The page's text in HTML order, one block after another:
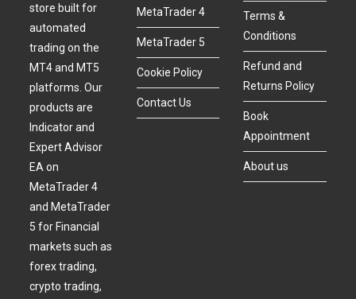
store built for
automated
trading on the
MT4 and MT5
platforms. Our
products are
Indicator and
Expert Advisor
EA on
MetaTrader 4
and MetaTrader
5 for Financial
markets such as
forex trading,
crypto trading,
MetaTrader 4
MetaTrader 5
Cookie Policy
Contact Us
Terms &
Conditions
Refund and
Returns Policy
Book
Appointment
About us